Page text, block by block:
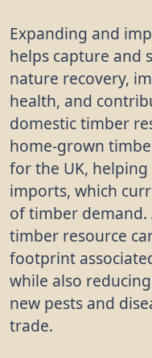
Expanding and
helps capture and
nature recovery,
health, and
domestic timber
home-grown
for the UK,
imports, which
of timber
timber resource
footprint
while also
new pests and
trade.